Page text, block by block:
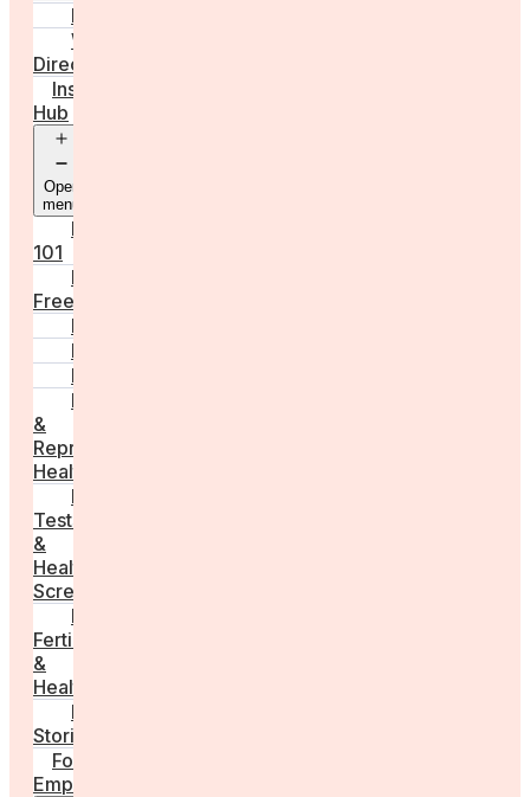
Locations
Worldwide
Directory
Insight
Hub
Open
menu
Fertility
101
Egg
Freezing
IVF
Peri/Menopause
PCOS
Hormonal
&
Reproductive
Health
Medical
Tests
&
Health
Screenings
Male
Fertility
&
Health
Real
Stories
For
Employers